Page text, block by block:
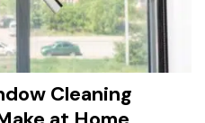
Cleaning